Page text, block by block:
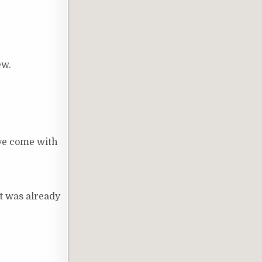
come with
was already